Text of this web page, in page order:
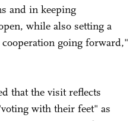
and in keeping
while also setting a
going forward,"
that the visit reflects
with their feet" as